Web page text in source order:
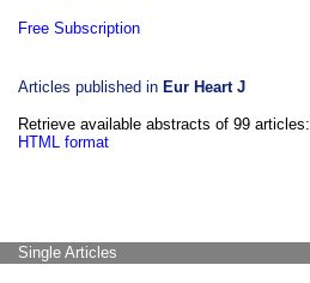
Free Subscription
Articles published in Eur Heart J
Retrieve available abstracts of 99 articles:
HTML format
Single Articles